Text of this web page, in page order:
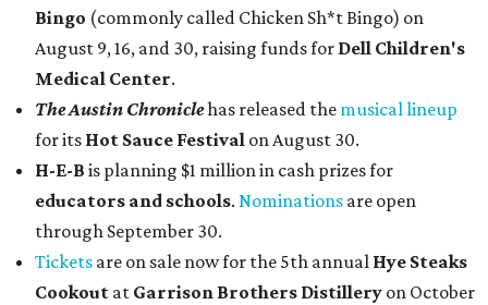
Bingo (commonly called Chicken Sh*t Bingo) on
August 9, 16, and 30, raising funds for Dell Children's
Medical Center.
The Austin Chroniclehas released the musical lineup
for its Hot Sauce Festival on August 30.
H-E-B is planning $1 million in cash prizes for
educators and schools. Nominations are open
through September 30.
Tickets are on sale now for the 5th annual Hye Steaks
Cookout at Garrison Brothers Distillery on October